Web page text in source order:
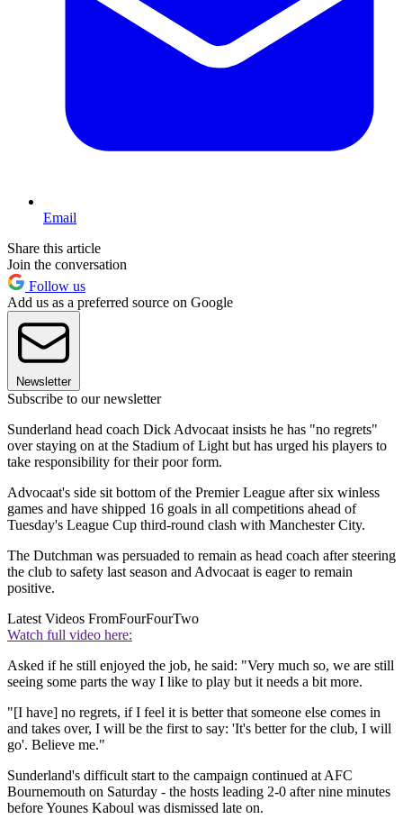
Email
Share this article
Join the conversation
Follow us
Add us as a preferred source on Google
Newsletter
Subscribe to our newsletter
Sunderland head coach Dick Advocaat insists he has "no regrets"
over staying on at the Stadium of Light but has urged his players to
take responsibility for their poor form.
Advocaat's side sit bottom of the Premier League after six winless
games and have shipped 16 goals in all competitions ahead of
Tuesday's League Cup third-round clash with Manchester City.
The Dutchman was persuaded to remain as head coach after steering
the club to safety last season and Advocaat is eager to remain
positive.
Latest Videos FromFourFourTwo
Watch full video here:
Asked if he still enjoyed the job, he said: "Very much so, we are still
seeing some parts the way I like to play but it needs a bit more.
"[I have] no regrets, if I feel it is better that someone else comes in
and takes over, I will be the first to say: 'It's better for the club, I will
go'. Believe me."
Sunderland's difficult start to the campaign continued at AFC
Bournemouth on Saturday - the hosts leading 2-0 after nine minutes
before Younes Kaboul was dismissed late on.